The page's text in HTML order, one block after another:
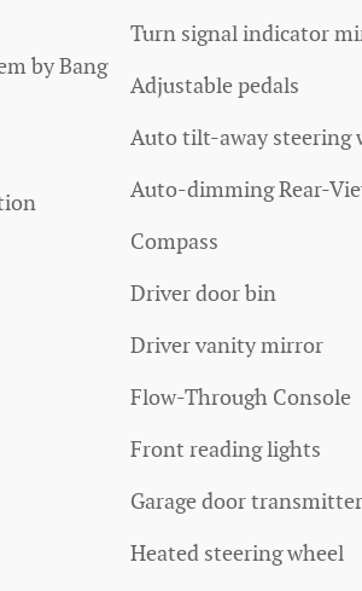
by Bang
Turn signal indicator
Adjustable pedals
Auto tilt-away steering
Auto-dimming Rear-
Compass
Driver door bin
Driver vanity mirror
Flow-Through Console
Front reading lights
Garage door transmitter
Heated steering wheel